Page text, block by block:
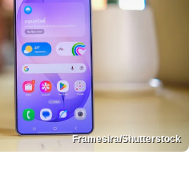
Framesira/Shutterstock